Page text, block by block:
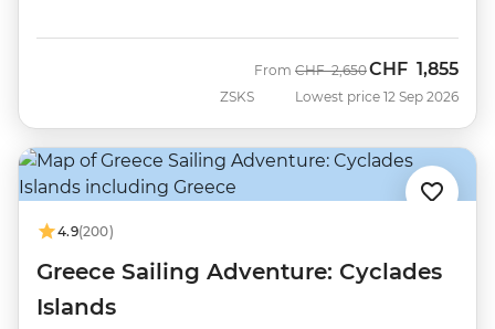
ZSKS
From Was
CHF 2,650Now
CHF 1,855
Lowest price 12 Sep 2026
4.9(200)
Greece Sailing Adventure: Cyclades
Islands